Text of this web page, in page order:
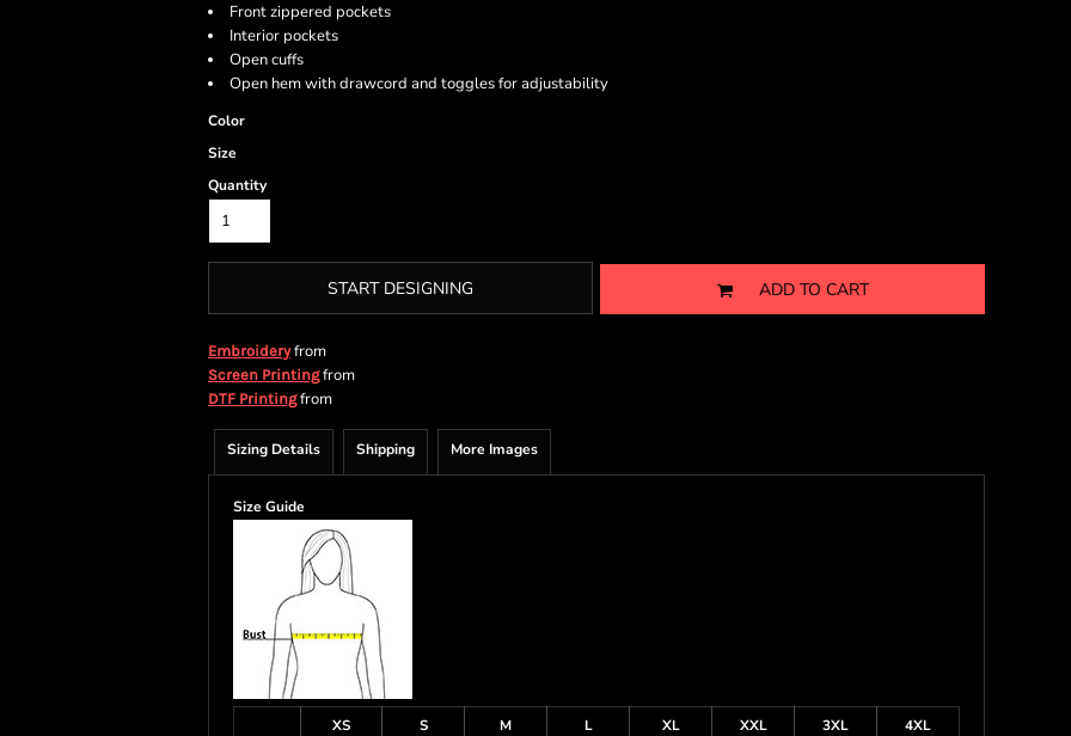
Front zippered pockets
Interior pockets
Open cuffs
Open hem with drawcord and toggles for adjustability
Color
Size
Quantity
START DESIGNING ADD TO CART
Embroideryfrom
Screen Printingfrom
DTF Printingfrom
Sizing Details Shipping More Images
Size Guide
XS S M L XL XXL 3XL
4XL